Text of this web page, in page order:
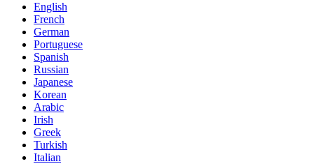
English
French
German
Portuguese
Spanish
Russian
Japanese
Korean
Arabic
Irish
Greek
Turkish
Italian